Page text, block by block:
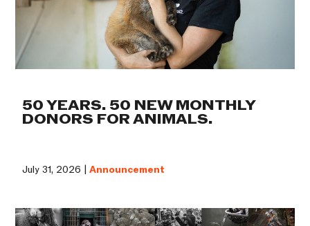
50 YEARS. 50 NEW MONTHLY
DONORS FOR ANIMALS.
July 31, 2026 |Announcement